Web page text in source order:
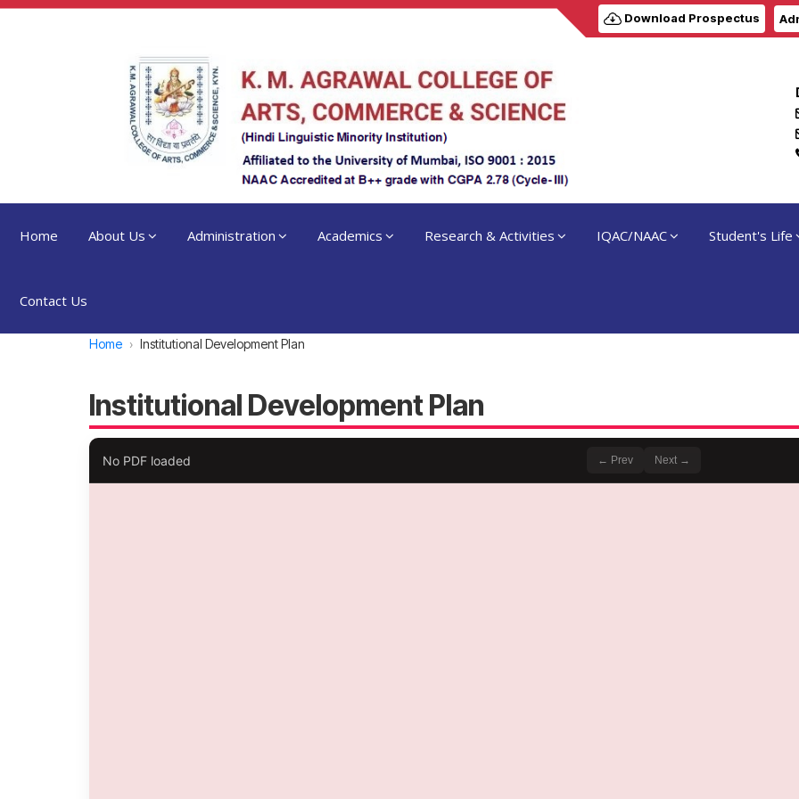
Download Prospectus
Home About Us Administration Academics Research & Activities IQAC/NAAC Student's Life
Contact Us
Home Institutional Development Plan
Institutional Development Plan